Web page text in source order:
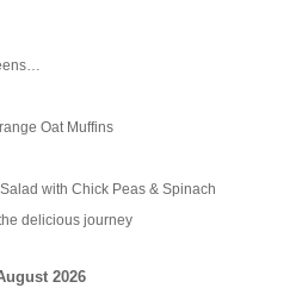
Oat Muffins
with Chick Peas & Spinach
delicious journey
2026